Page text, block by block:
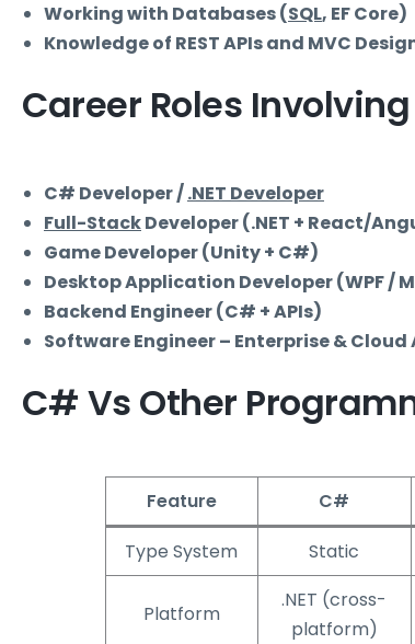
Working with Databases (SQL, EF Core)
Knowledge of REST APIs and MVC
Career Roles
C# Developer /.NET Developer
Full-StackDeveloper (.NET + React/
Game Developer (Unity + C#)
Desktop Application Developer (WPF /
Backend Engineer (C# + APIs)
Software Engineer – Enterprise & Cloud
C# Vs Other
Feature C#
Type System
Static
Platform
.NET (cross-
platform)